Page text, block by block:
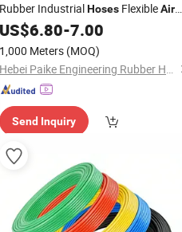
Rubber IndustrialHoses FlexibleAir
Hose
US$6.80-7.00
1,000 Meters (MOQ)
Hebei Paike Engineering Rubber Hose Co., Ltd.
Send Inquiry